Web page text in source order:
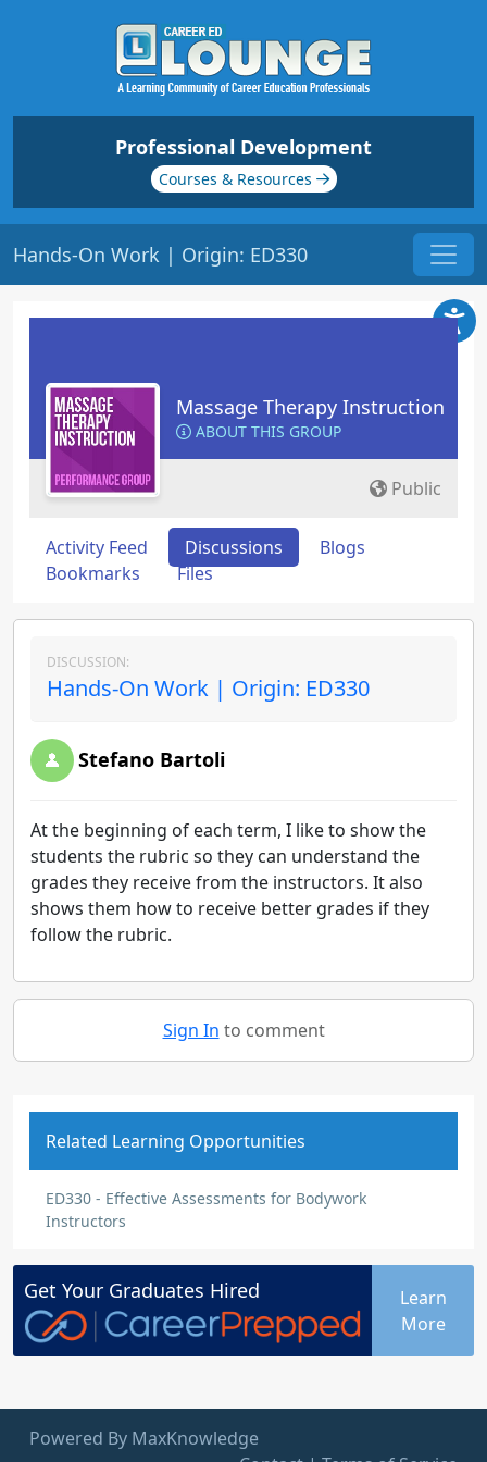
Professional Development
Courses & Resources
Hands-On Work | Origin: ED330
Massage Therapy Instruction
ABOUT THIS GROUP
Public
Activity Feed Discussions
Blogs
Bookmarks
Files
DISCUSSION:
Hands-On Work | Origin: ED330
Stefano Bartoli
At the beginning of each term, I like to show the
students the rubric so they can understand the
grades they receive from the instructors. It also
shows them how to receive better grades if they
follow the rubric.
Sign In to comment
Related Learning Opportunities
ED330 - Effective Assessments for Bodywork
Instructors
Get Your Graduates Hired
Learn
More
Powered By MaxKnowledge